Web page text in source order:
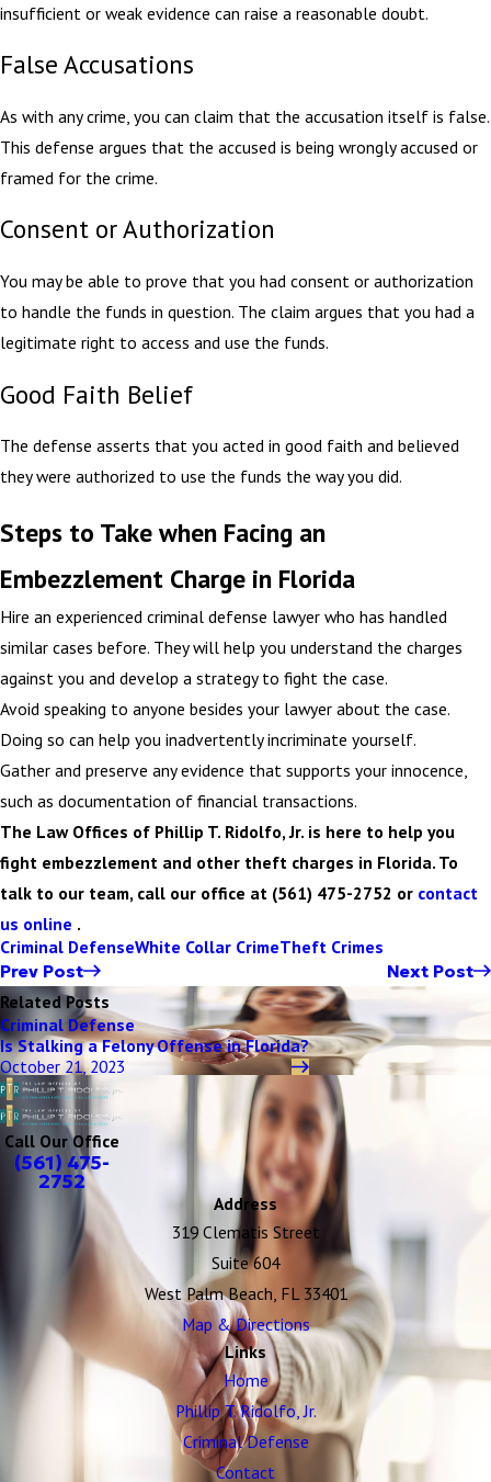
insufficient or weak evidence can raise a reasonable doubt.
False Accusations
As with any crime, you can claim that the accusation itself is false.
This defense argues that the accused is being wrongly accused or
framed for the crime.
Consent or Authorization
You may be able to prove that you had consent or authorization
to handle the funds in question. The claim argues that you had a
legitimate right to access and use the funds.
Good Faith Belief
The defense asserts that you acted in good faith and believed
they were authorized to use the funds the way you did.
Steps to Take when Facing an
Embezzlement Charge in Florida
Hire an experienced criminal defense lawyer who has handled
similar cases before. They will help you understand the charges
against you and develop a strategy to fight the case.
Avoid speaking to anyone besides your lawyer about the case.
Doing so can help you inadvertently incriminate yourself.
Gather and preserve any evidence that supports your innocence,
such as documentation of financial transactions.
The Law Offices of Phillip T. Ridolfo, Jr. is here to help you
fight embezzlement and other theft charges in Florida. To
talk to our team, call our office at (561) 475-2752 or contact
us online .
Criminal DefenseWhite Collar CrimeTheft Crimes
Prev Post Next Post
Related Posts
Criminal Defense
Is Stalking a Felony Offense in Florida?
October 21, 2023
Call Our Office
(561) 475-
2752
Address
319 Clematis Street
Suite 604
West Palm Beach, FL 33401
Map & Directions
Links
Home
Phillip T. Ridolfo, Jr.
Criminal Defense
Contact